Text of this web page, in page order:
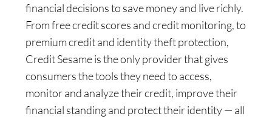
financial decisions to save money and live richly.
From free credit scores and credit monitoring, to
premium credit and identity theft protection,
Credit Sesame is the only provider that gives
consumers the tools they need to access,
monitor and analyze their credit, improve their
financial standing and protect their identity — all